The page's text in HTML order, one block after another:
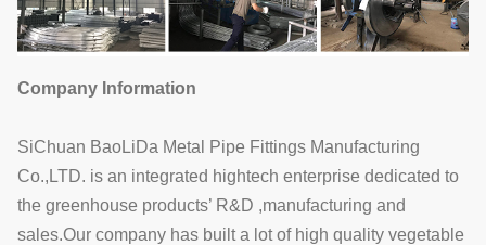
Company Information
SiChuan BaoLiDa Metal Pipe Fittings Manufacturing
Co.,LTD. is an integrated hightech enterprise dedicated to
the greenhouse products’ R&D ,manufacturing and
sales.Our company has built a lot of high quality vegetable